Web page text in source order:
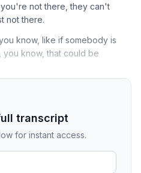
not there, they can't
not there.
know, like if somebody is
you know, that could be
transcript
for instant access.